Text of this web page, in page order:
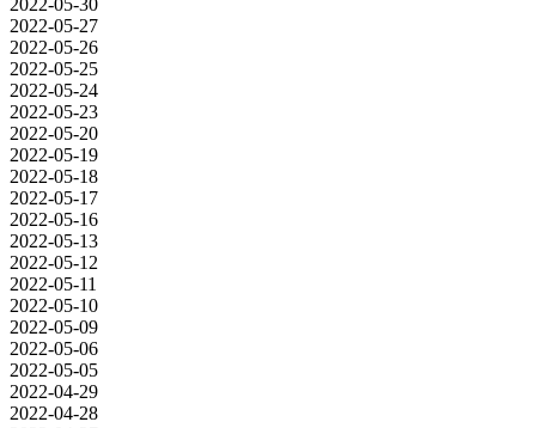
2022-05-27
2022-05-26
2022-05-25
2022-05-24
2022-05-23
2022-05-20
2022-05-19
2022-05-18
2022-05-17
2022-05-16
2022-05-13
2022-05-12
2022-05-11
2022-05-10
2022-05-09
2022-05-06
2022-05-05
2022-04-29
2022-04-28